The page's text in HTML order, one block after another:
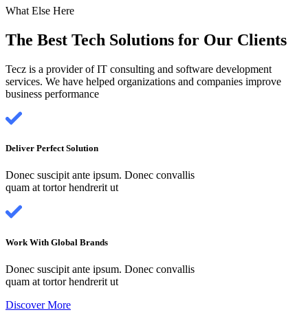
What Else Here
The Best Tech Solutions for Our Clients
Tecz is a provider of IT consulting and software development
services. We have helped organizations and companies improve
business performance
Deliver Perfect Solution
Donec suscipit ante ipsum. Donec convallis
quam at tortor hendrerit ut
Work With Global Brands
Donec suscipit ante ipsum. Donec convallis
quam at tortor hendrerit ut
Discover More